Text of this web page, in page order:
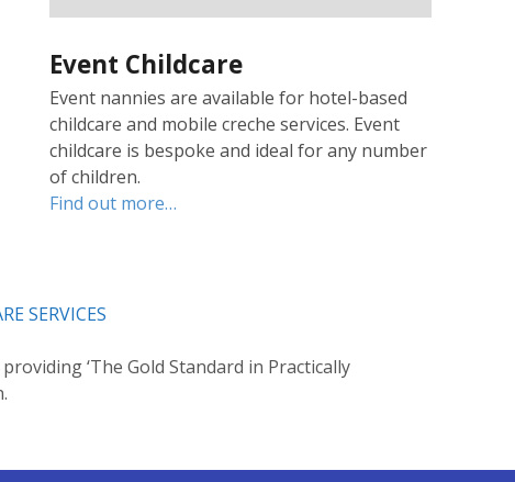
Event Childcare
Event nannies are available for hotel-based
childcare and mobile creche services. Event
childcare is bespoke and ideal for any number
of children.
Find out more…
SERVICES
‘The Gold Standard in Practically